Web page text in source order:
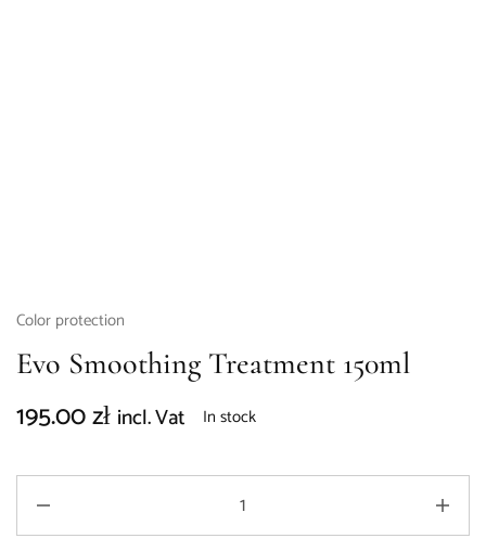
Color protection
Evo Smoothing Treatment 150ml
195.00zł incl. Vat In stock